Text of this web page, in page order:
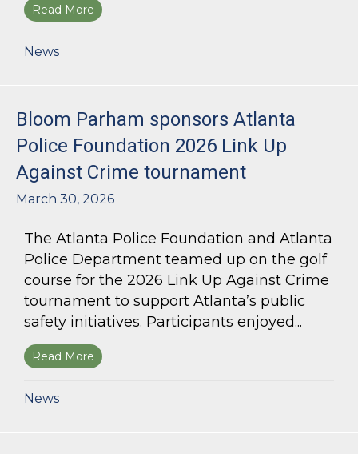
Read More about Simon Bloom Presides Over Georgia
News
Bloom Parham sponsors Atlanta
Police Foundation 2026 Link Up
Against Crime tournament
March 30, 2026
The Atlanta Police Foundation and Atlanta
Police Department teamed up on the golf
course for the 2026 Link Up Against Crime
tournament to support Atlanta’s public
safety initiatives. Participants enjoyed...
Read More about Bloom Parham sponsors Atlanta
News